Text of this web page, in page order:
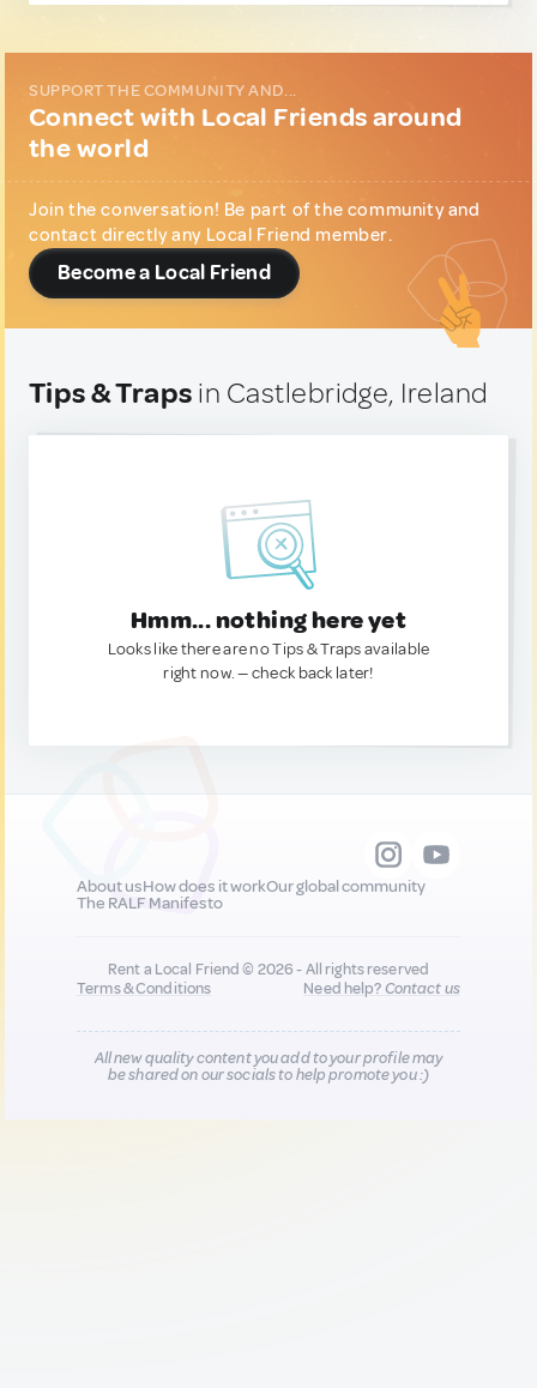
SUPPORT THE COMMUNITY AND...
Connect with Local Friends around
the world
Join the conversation! Be part of the community and
contact directly any Local Friend member.
Become a Local Friend
Tips & Traps in Castlebridge, Ireland
Hmm... nothing here yet
Looks like there are no Tips & Traps available
right now. — check back later!
About usHow does it workOur global community
The RALF Manifesto
Rent a Local Friend © 2026 - All rights reserved
Terms & Conditions
Need help?Contact us
All new quality content you add to your profile may
be shared on our socials to help promote you :)